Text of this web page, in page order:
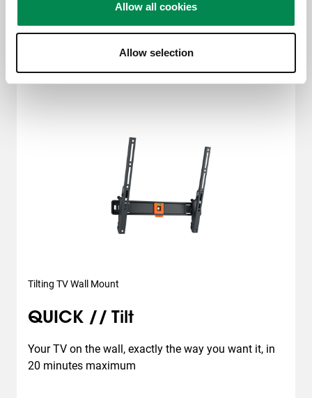
Allow all cookies
Allow selection
Tilting TV Wall Mount
QUICK // Tilt
Your TV on the wall, exactly the way you want it, in
20 minutes maximum